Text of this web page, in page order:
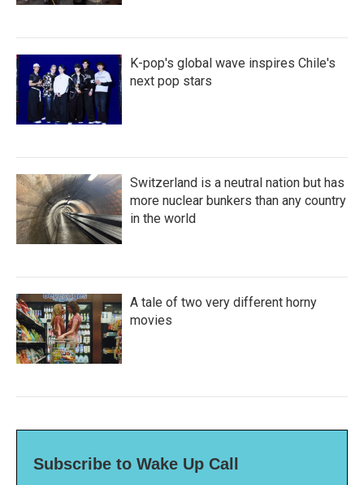
K-pop's global wave inspires Chile's
next pop stars
Switzerland is a neutral nation but has
more nuclear bunkers than any country
in the world
A tale of two very different horny
movies
Subscribe to Wake Up Call